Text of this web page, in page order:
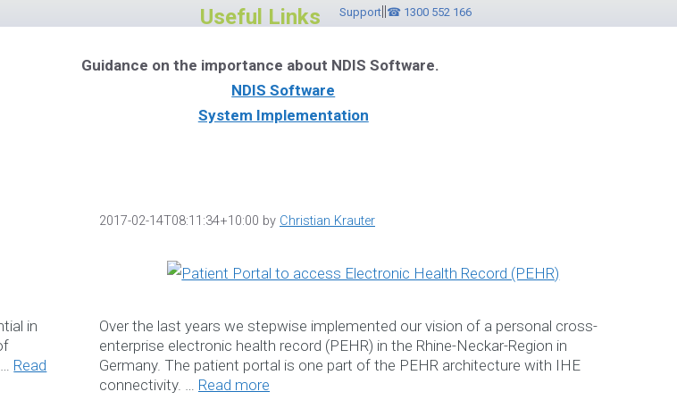
Support||☎ 1300 552 166
Useful Links
Guidance on the importance about NDIS Software.
NDIS Software
System Implementation
Book a Webinar
Services
Please feel free to contact ☎ 1300 552 166
in
Read
2017-02-14T08:11:34+10:00 by Christian Krauter
Over the last years we stepwise implemented our vision of a personal cross-
enterprise electronic health record (PEHR) in the Rhine-Neckar-Region in
Germany. The patient portal is one part of the PEHR architecture with IHE
connectivity. … Read more